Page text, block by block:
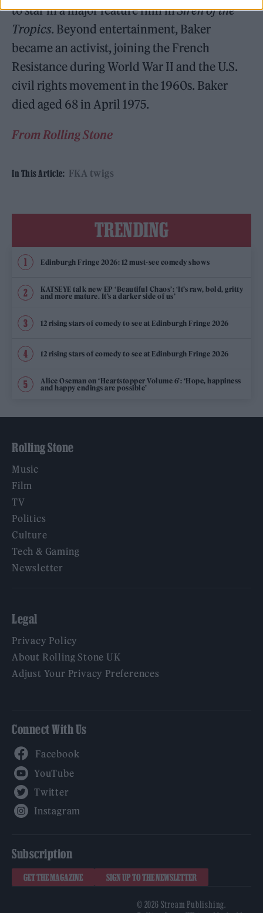
to star in a major feature film inSiren of the
Tropics. Beyond entertainment, Baker
became an activist, joining the French
Resistance during World War II and the U.S.
civil rights movement in the 1960s. Baker
died aged 68 in April 1975.
From Rolling Stone
In This Article: FKA twigs
TRENDING
Edinburgh Fringe 2026: 12 must-see comedy shows
KATSEYE talk new EP ‘Beautiful Chaos’: ‘It’s raw, bold, gritty
and more mature. It’s a darker side of us’
12 rising stars of comedy to see at Edinburgh Fringe 2026
12 rising stars of comedy to see at Edinburgh Fringe 2026
Alice Oseman on ‘Heartstopper Volume 6’: ‘Hope, happiness
and happy endings are possible’
Rolling Stone
Music
Film
TV
Politics
Culture
Tech & Gaming
Newsletter
Legal
Privacy Policy
About Rolling Stone UK
Adjust Your Privacy Preferences
Connect With Us
Subscription
GET THE MAGAZINE SIGN UP TO THE NEWSLETTER
© 2026 Stream Publishing.